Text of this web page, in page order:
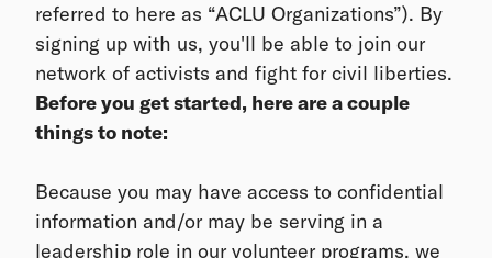
referred to here as “ACLU Organizations”). By
signing up with us, you'll be able to join our
network of activists and fight for civil liberties.
Before you get started, here are a couple
things to note:
Because you may have access to confidential
information and/or may be serving in a
leadership role in our volunteer programs, we